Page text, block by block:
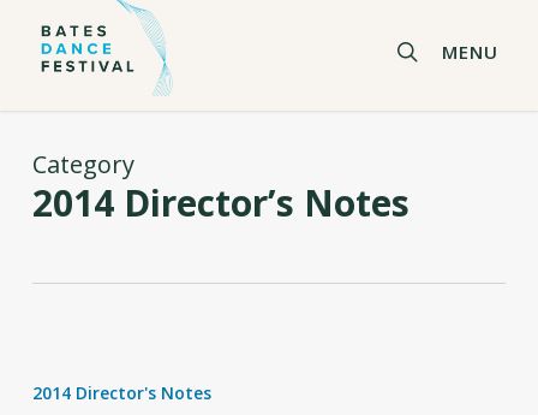
MENU
Category
2014 Director’s Notes
Dance
2014 Director's Notes